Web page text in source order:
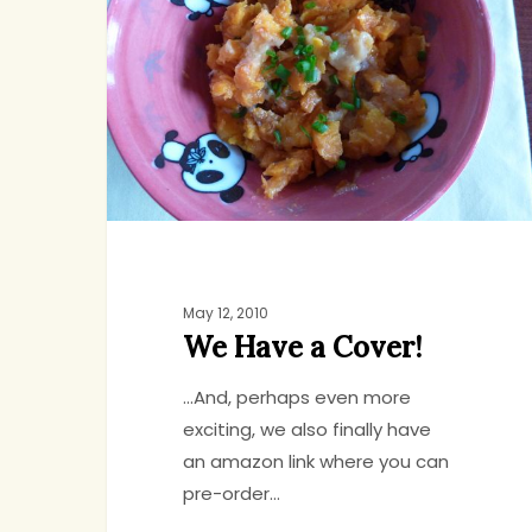
Cover!
May 12, 2010
We Have a Cover!
...And, perhaps even more
exciting, we also finally have
an amazon link where you can
pre-order…